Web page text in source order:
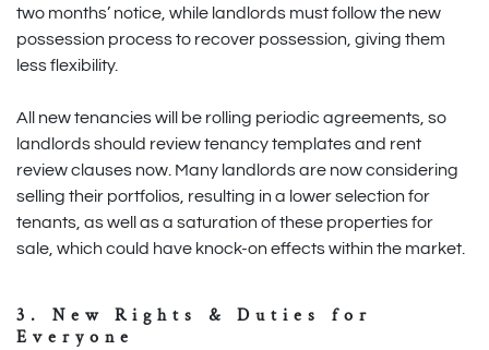
two months’ notice, while landlords must follow the new
possession process to recover possession, giving them
less flexibility.
All new tenancies will be rolling periodic agreements, so
landlords should review tenancy templates and rent
review clauses now. Many landlords are now considering
selling their portfolios, resulting in a lower selection for
tenants, as well as a saturation of these properties for
sale, which could have knock-on effects within the market.
3. New Rights & Duties for
Everyone